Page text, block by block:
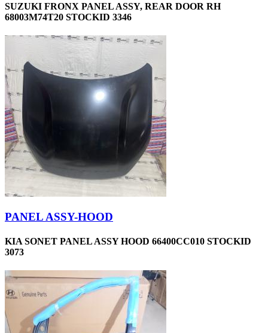
SUZUKI FRONX PANEL ASSY, REAR DOOR RH
68003M74T20 STOCKID 3346
PANEL ASSY-HOOD
KIA SONET PANEL ASSY HOOD 66400CC010 STOCKID
3073